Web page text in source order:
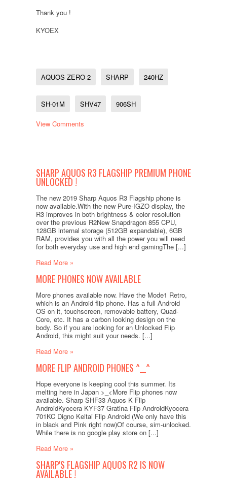
Thank you !
KYOEX
AQUOS ZERO 2 SHARP 240HZ
SH-01M SHV47 906SH
View Comments
SHARP AQUOS R3 FLAGSHIP PREMIUM PHONE
UNLOCKED !
The new 2019 Sharp Aquos R3 Flagship phone is
now available.With the new Pure-IGZO display, the
R3 improves in both brightness & color resolution
over the previous R2New Snapdragon 855 CPU,
128GB internal storage (512GB expandable), 6GB
RAM, provides you with all the power you will need
for both everyday use and high end gamingThe [...]
Read More »
MORE PHONES NOW AVAILABLE
More phones available now. Have the Mode1 Retro,
which is an Android flip phone. Has a full Android
OS on it, touchscreen, removable battery, Quad-
Core, etc. It has a carbon looking design on the
body. So if you are looking for an Unlocked Flip
Android, this might suit your needs. [...]
Read More »
MORE FLIP ANDROID PHONES ^__^
Hope everyone is keeping cool this summer. Its
melting here in Japan >_<More Flip phones now
available. Sharp SHF33 Aquos K Flip
AndroidKyocera KYF37 Gratina Flip AndroidKyocera
701KC Digno Keitai Flip Android (We only have this
in black and Pink right now)Of course, sim-unlocked.
While there is no google play store on [...]
Read More »
SHARP'S FLAGSHIP AQUOS R2 IS NOW
AVAILABLE !